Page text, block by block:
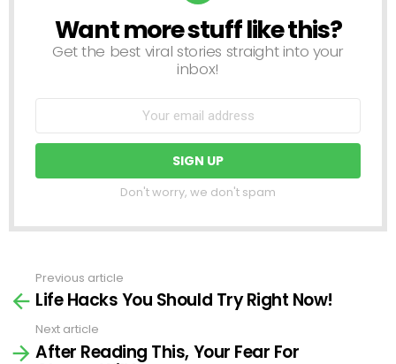
NEWSLETTER
Want more stuff like this?
Get the best viral stories straight into your
inbox!
Don't worry, we don't spam
more
Previous article
Life Hacks You Should Try Right Now!
Next article
After Reading This, Your Fear For